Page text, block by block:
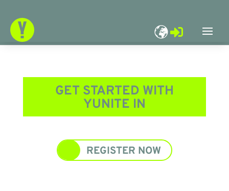

GET STARTED WITH
YUNITE IN
REGISTER NOW